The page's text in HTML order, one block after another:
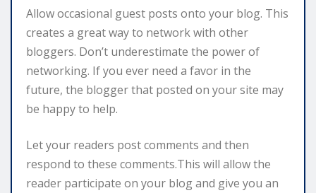
Allow occasional guest posts onto your blog. This
creates a great way to network with other
bloggers. Don’t underestimate the power of
networking. If you ever need a favor in the
future, the blogger that posted on your site may
be happy to help.
Let your readers post comments and then
respond to these comments.This will allow the
reader participate on your blog and give you an